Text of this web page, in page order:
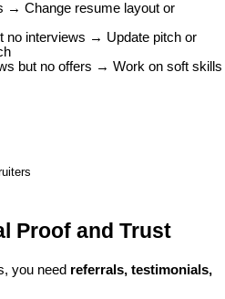
→ Change resume layout or
no interviews → Update pitch or
but no offers → Work on soft skills
Proof and Trust
you need referrals, testimonials,